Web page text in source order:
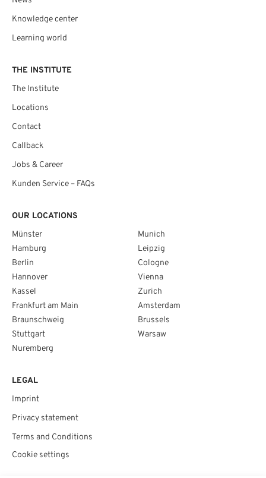
Knowledge center
Learning world
THE INSTITUTE
The Institute
Locations
Contact
Callback
Jobs & Career
Kunden Service – FAQs
LEGAL
Imprint
Privacy statement
Terms and Conditions
Cookie settings
OUR LOCATIONS
Münster
Hamburg
Berlin
Hannover
Kassel
Frankfurt am Main
Braunschweig
Stuttgart
Nuremberg
Munich
Leipzig
Cologne
Vienna
Zurich
Amsterdam
Brussels
Warsaw